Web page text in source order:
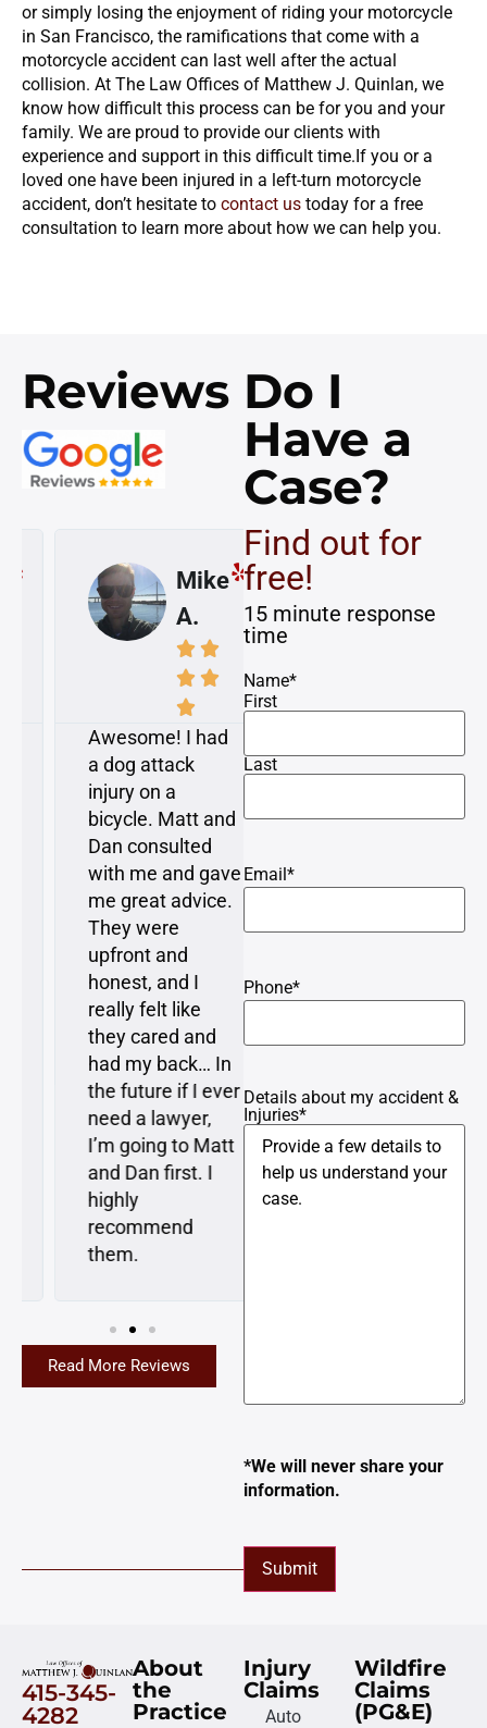
or simply losing the enjoyment of riding your motorcycle
in San Francisco, the ramifications that come with a
motorcycle accident can last well after the actual
collision. At The Law Offices of Matthew J. Quinlan, we
know how difficult this process can be for you and your
family. We are proud to provide our clients with
experience and support in this difficult time.If you or a
loved one have been injured in a left-turn motorcycle
accident, don’t hesitate to contact us today for a free
consultation to learn more about how we can help you.
Reviews
Mike
A.


Awesome! I had
a dog attack
injury on a
bicycle. Matt and
Dan consulted
with me and gave
me great advice.
They were
upfront and
honest, and I
really felt like
they cared and
had my back… In
the future if I ever
need a lawyer,
I’m going to Matt
and Dan first. I
highly
recommend
them.
K.

resolved with
attention required
what I expressed
Matt when I first
Matt explained
everything very
perspective and
represented me
very well.
Read More Reviews
Do I
Have a
Case?
Find out for
free!
15 minute response
time
Name*
First
Last
Email *
Phone*
Details about my accident &
Injuries*
*We will never share your
information.
Submit
415-345-
4282
About
the
Practice
Injury
Claims
Auto
Wildfire
Claims
(PG&E)